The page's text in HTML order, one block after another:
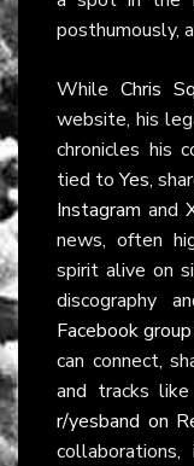
posthumously,
While Chris
website, his
chronicles his
tied toYes,
Instagram and
news, often
spirit alive on
discography
Facebook group
can connect,
and tracks like
r/yesband on
collaborations,